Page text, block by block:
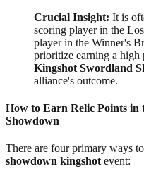
Crucial Insight: It is
scoring player in the
player in the Winner's
prioritize earning a high
Kingshot Swordland
alliance's outcome.
How to Earn Relic Points in
Showdown
There are four primary ways
showdown kingshot event: